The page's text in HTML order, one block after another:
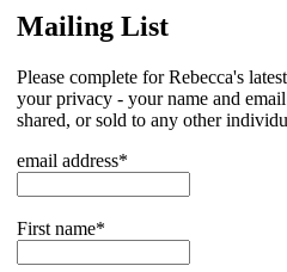
Mailing List
Please complete for Rebecca's
your privacy - your name and
shared, or sold to any other
email address*
First name*